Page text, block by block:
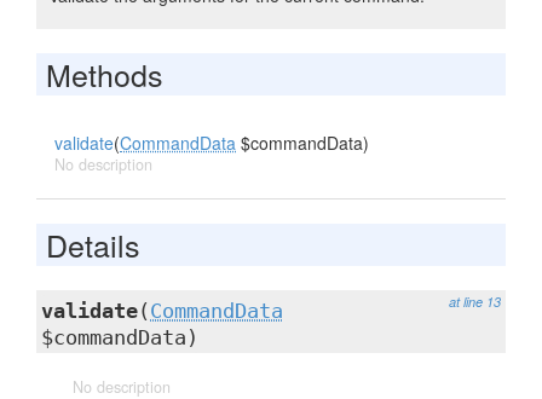
Methods
validate(CommandData $commandData)
No description
Details
at line 13
validate( CommandData
$commandData)
No description